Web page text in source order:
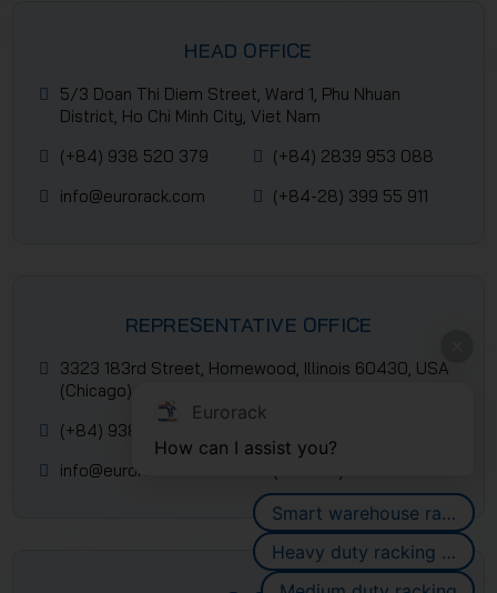
HEAD OFFICE
5/3 Doan Thi Diem Street, Ward 1, Phu Nhuan
District, Ho Chi Minh City, Viet Nam
(+84) 938 520 379
(+84) 2839 953 088
info@eurorack.com
(+84-28) 399 55 911
REPRESENTATIVE OFFICE
3323 183rd Street, Homewood, Illinois 60430, USA
(Chicago)
(+84) 938 520 379
info@eurorack.com
Eurorack
How can I assist you?
Smart warehouse racking systems
Heavy duty racking systems